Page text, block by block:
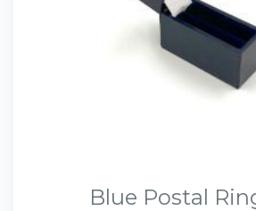
Blue Postal